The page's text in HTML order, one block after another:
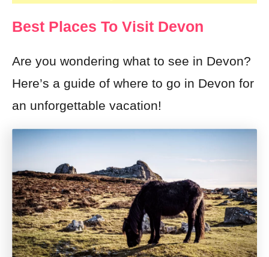
Best Places To Visit Devon
Are you wondering what to see in Devon?
Here’s a guide of where to go in Devon for
an unforgettable vacation!